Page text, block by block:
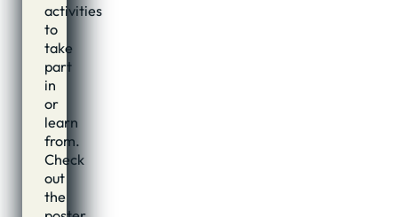
activities
to
take
part
in
or
learn
from.
Check
out
the